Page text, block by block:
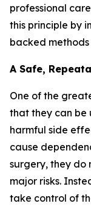
professional
this principle by
backed
A Safe,
One of the
that they can be
harmful side
cause
surgery, they do
major risks.
take control of